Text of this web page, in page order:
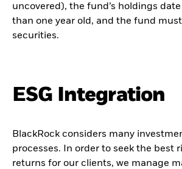
uncovered), the fund’s holdings
than one year old, and the fund
securities.
ESG Integration
BlackRock considers many
processes. In order to seek the best
returns for our clients, we manage